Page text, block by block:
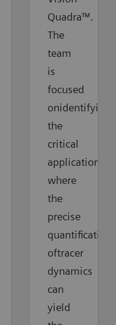
Quadra™.
The
team
is
focused
onidentifying
the
critical
applications
where
the
precise
quantification
oftracer
dynamics
can
yield